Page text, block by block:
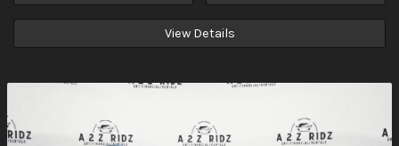
View Details